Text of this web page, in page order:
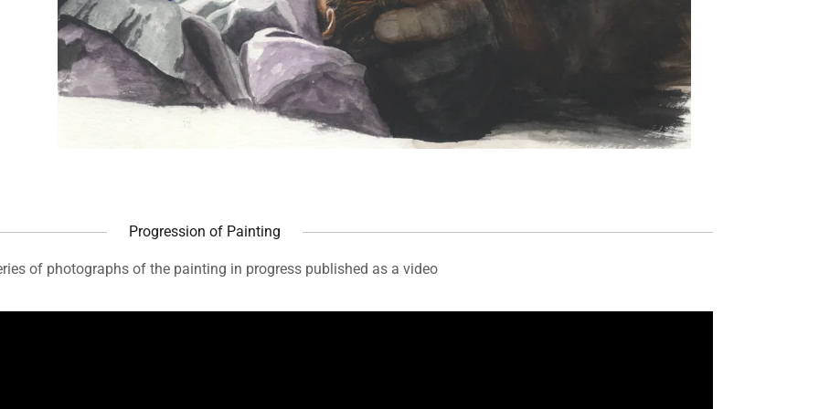
Progression of Painting
of photographs of the painting in progress published as a video